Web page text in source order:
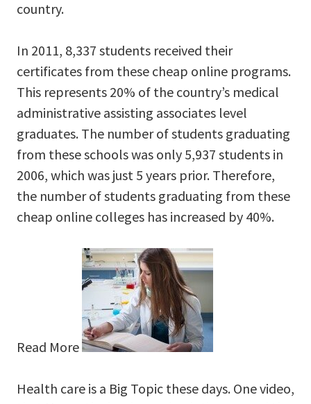
country.
In 2011, 8,337 students received their
certificates from these cheap online programs.
This represents 20% of the country’s medical
administrative assisting associates level
graduates. The number of students graduating
from these schools was only 5,937 students in
2006, which was just 5 years prior. Therefore,
the number of students graduating from these
cheap online colleges has increased by 40%.
Read More
Health care is a Big Topic these days. One video,